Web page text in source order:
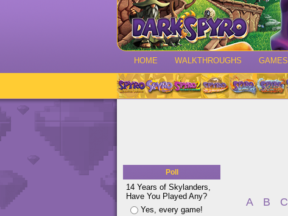
HOME WALKTHROUGHS GAMES
Poll
14 Years of Skylanders,
Have You Played Any?
Yes, every game!
A B C